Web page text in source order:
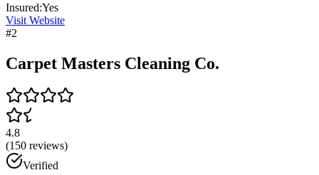
Insured:Yes
Visit Website
#2
Carpet Masters Cleaning Co.
4.8
(150 reviews)
Verified